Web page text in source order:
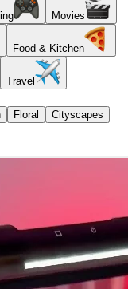
Movies
Food & Kitchen
Travel
Floral Cityscapes